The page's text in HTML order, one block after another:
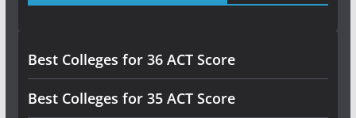
Best Colleges for 36 ACT Score
Best Colleges for 35 ACT Score